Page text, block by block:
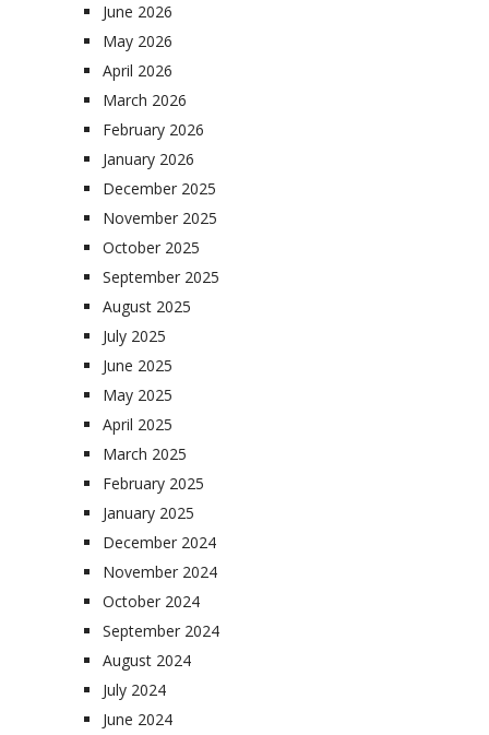
June 2026
May 2026
April 2026
March 2026
February 2026
January 2026
December 2025
November 2025
October 2025
September 2025
August 2025
July 2025
June 2025
May 2025
April 2025
March 2025
February 2025
January 2025
December 2024
November 2024
October 2024
September 2024
August 2024
July 2024
June 2024